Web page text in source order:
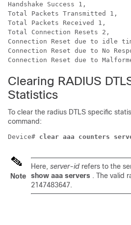
Handshake Success 1,
Total Packets Transmitted 1,
Total Packets Received 1,
Total Connection Resets 2,
Connection Reset due to idle
Connection Reset due to No
Clearing RADIUS
Statistics
To clear the radius DTLS specific
command:
Device# clear aaa counters
Note
Here, server-id refers to the
show aaa servers . The valid
2147483647.